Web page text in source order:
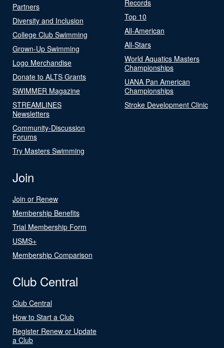
Partners
Diversity and Inclusion
College Club Swimming
Grown-Up Swimming
Logo Merchandise
Donate to ALTS Grants
SWIMMER Magazine
STREAMLINES
Newsletters
Community-Discussion
Forums
Try Masters Swimming
Records
Top 10
All-American
All-Stars
World Aquatics Masters
Championships
UANA Pan American
Championships
Stroke Development Clinic
Join
Join or Renew
Membership Benefits
Trial Membership Form
USMS+
Membership Comparison
Club Central
Club Central
How to Start a Club
Register Renew or Update
a Club